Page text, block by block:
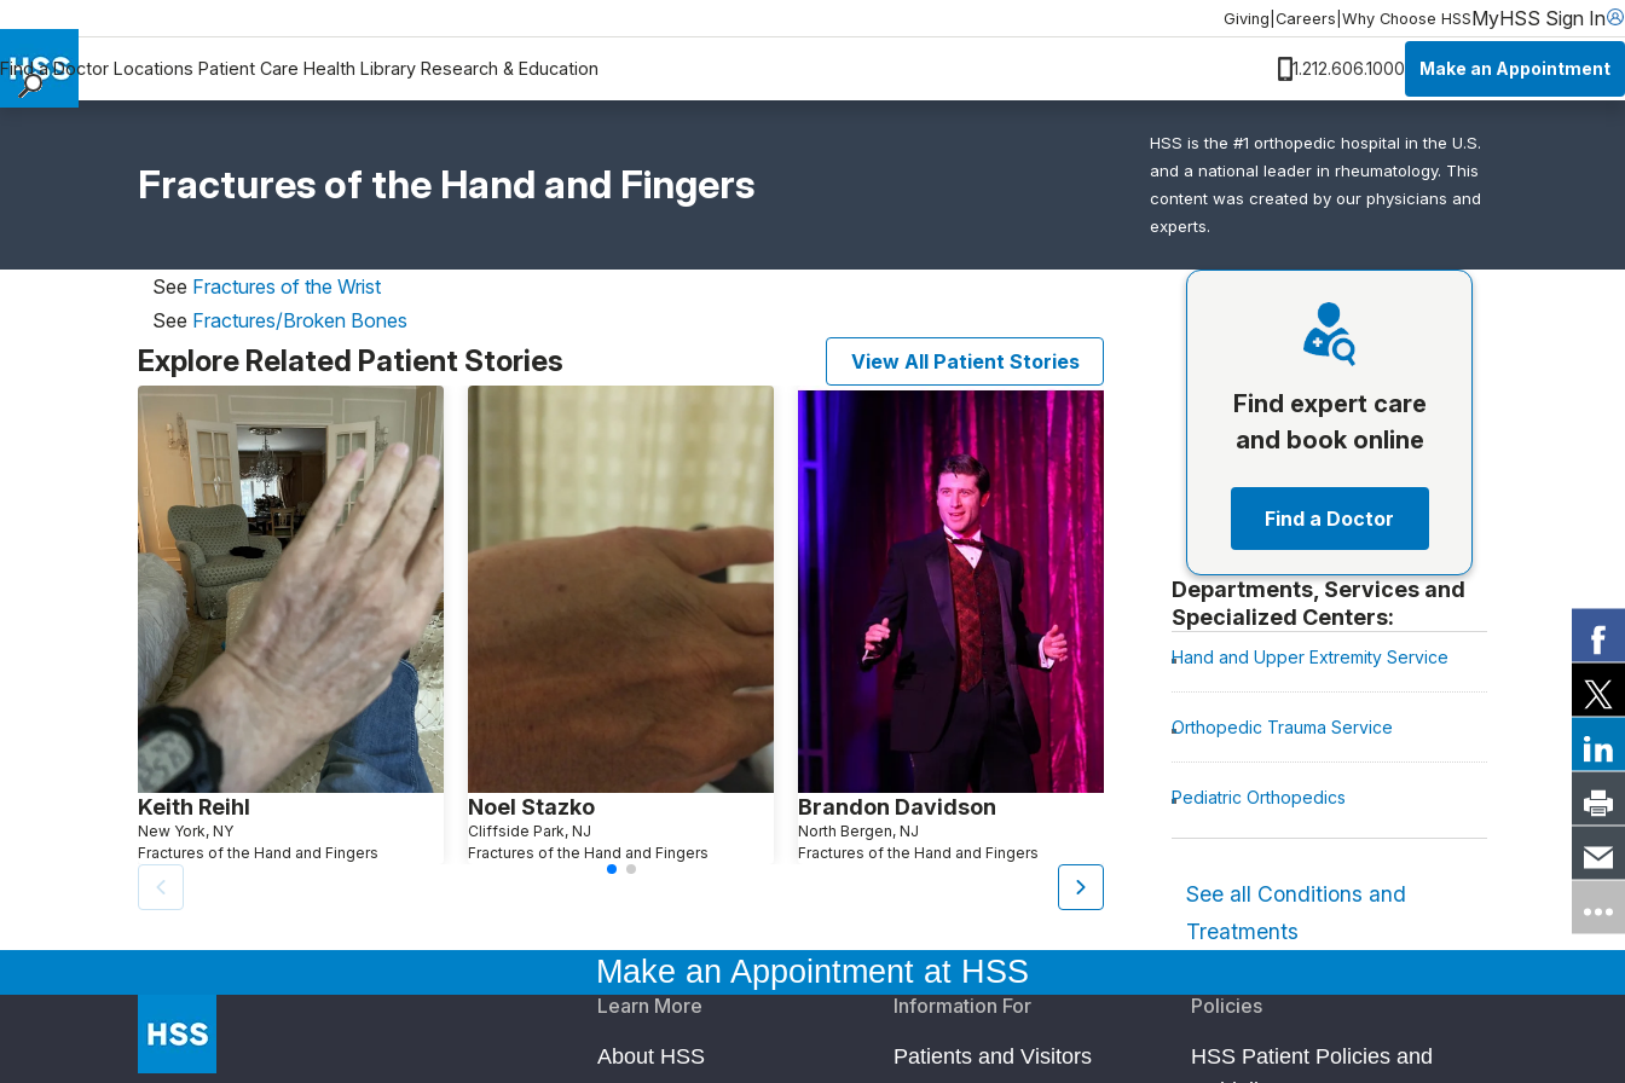
Giving Careers Why Choose HSSMyHSS Sign In
Find a Doctor Locations Patient Care Health Library Research & Education 1.212.606.1000 Make an Appointment
Why Choose HSS
Fractures of the Hand and Fingers
HSS is the #1 orthopedic hospital in the U.S.
and a national leader in rheumatology. This
content was created by our physicians and
experts.
See Fractures of the Wrist
See Fractures/Broken Bones
Explore Related Patient Stories View All Patient Stories
Keith Reihl
New York, NY
Fractures of the Hand and Fingers
Noel Stazko
Cliffside Park, NJ
Fractures of the Hand and Fingers
Brandon Davidson
North Bergen, NJ
Fractures of the Hand and Fingers
Kevin Love
Find expert care
and book online
Find a Doctor
Departments, Services and
Specialized Centers:
Hand and Upper Extremity Service
Orthopedic Trauma Service
Pediatric Orthopedics
See all Conditions and
Treatments
Make an Appointment at HSS
Learn More
About HSS
Information For
Patients and Visitors
Policies
HSS Patient Policies and